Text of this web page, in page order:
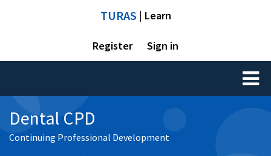
TURAS | Learn
Register Sign in
Toggle
Dental CPD
Continuing Professional Development